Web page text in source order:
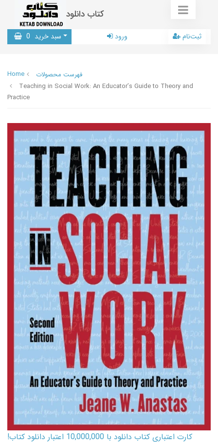
کتاب دانلود
سبد خرید 0 ورود ثبت‌نام
Home
فهرست محصولات
Teaching in Social Work: An Educator’s Guide to Theory and
Practice
کارت اعتباری کتاب دانلود با 10,000,000 اعتبار دانلود کتاب!